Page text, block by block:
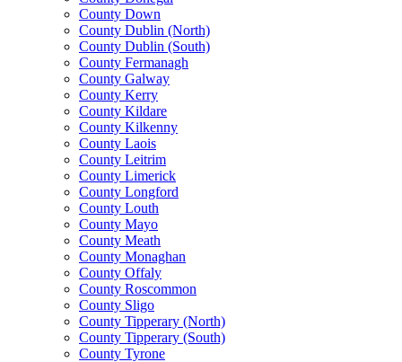
County Down
County Dublin (North)
County Dublin (South)
County Fermanagh
County Galway
County Kerry
County Kildare
County Kilkenny
County Laois
County Leitrim
County Limerick
County Longford
County Louth
County Mayo
County Meath
County Monaghan
County Offaly
County Roscommon
County Sligo
County Tipperary (North)
County Tipperary (South)
County Tyrone